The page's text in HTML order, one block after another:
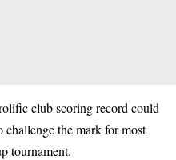
club scoring record could
challenge the mark for most
tournament.